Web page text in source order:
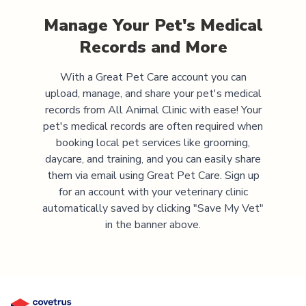
Manage Your Pet's Medical
Records and More
With a Great Pet Care account you can
upload, manage, and share your pet's medical
records from All Animal Clinicwith ease! Your
pet's medical records are often required when
booking local pet services like grooming,
daycare, and training, and you can easily share
them via email using Great Pet Care. Sign up
for an account with your veterinary clinic
automatically saved by clicking "Save My Vet"
in the banner above.